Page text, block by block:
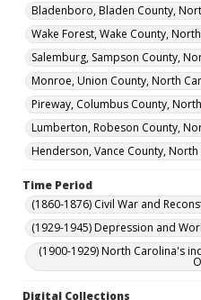
Bladenboro, Bladen County,
Wake Forest, Wake County,
Salemburg, Sampson County,
Monroe, Union County, North
Pireway, Columbus County,
Lumberton, Robeson County,
Henderson, Vance County,
Time Period
(1860-1876) Civil War and
(1929-1945) Depression and
(1900-1929) North Carolina's
Digital Collections